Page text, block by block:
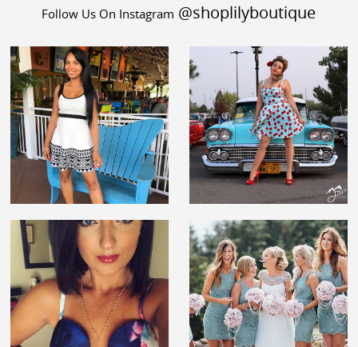
Follow Us On Instagram @shoplilyboutique